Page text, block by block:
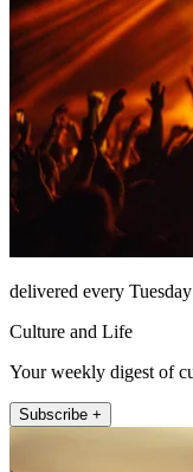
delivered every Tuesday
Culture and Life
Your weekly digest of
Subscribe +